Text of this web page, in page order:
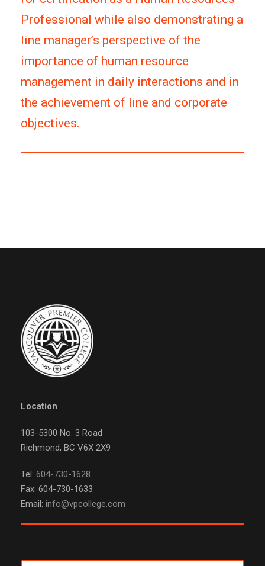
Professional while also demonstrating a
line manager’s perspective of the
importance of human resource
management in daily interactions and in
the achievement of line and corporate
objectives.
Location
103-5300 No. 3 Road
Richmond, BC V6X 2X9
Tel: 604-730-1628
Fax: 604-730-1633
Email: info@vpcollege.com